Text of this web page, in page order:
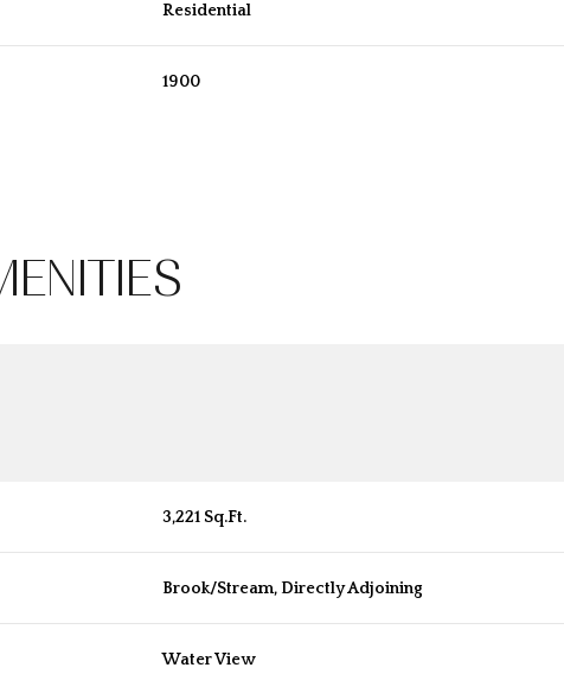
Residential
1900
3,221 Sq.Ft.
Brook/Stream, Directly Adjoining
Water View
Aug
Wednesday
12
Aug
13
Aug Aug